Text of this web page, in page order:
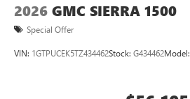
2026 GMC SIERRA 1500
Special Offer
VIN: 1GTPUCEK5TZ434462Stock: G434462Model: